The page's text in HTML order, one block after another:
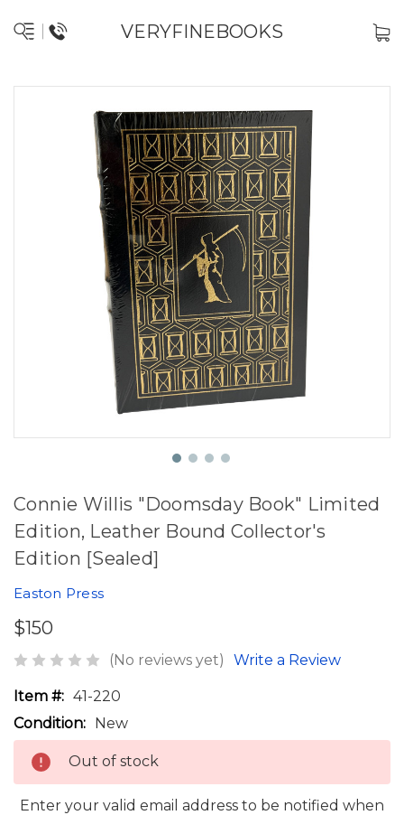
VERYFINEBOOKS
Connie Willis "Doomsday Book" Limited
Edition, Leather Bound Collector's
Edition [Sealed]
Easton Press
$150
(No reviews yet) Write a Review
Item #: 41-220
Condition: New
Out of stock
Enter your valid email address to be notified when